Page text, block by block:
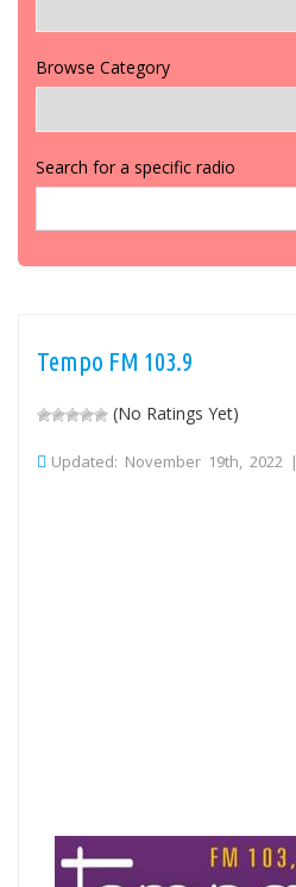
Browse Category
Search for a specific radio
Tempo FM 103.9
(No Ratings Yet)
Updated: November 19th, 2022 |